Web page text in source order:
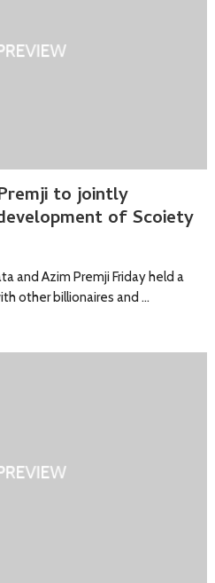
to jointly
of Scoiety
and Azim Premji Friday held a
other billionaires and …